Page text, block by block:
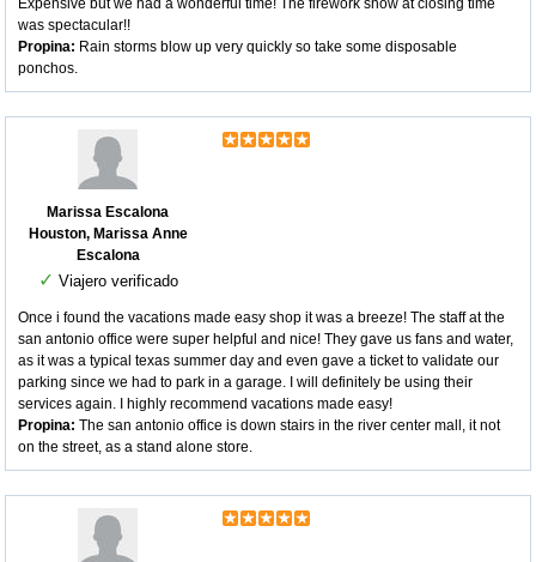
Expensive but we had a wonderful time! The firework show at closing time
was spectacular!!
Propina: Rain storms blow up very quickly so take some disposable
ponchos.
Marissa Escalona
Houston, Marissa Anne
Escalona
✓ Viajero verificado
Once i found the vacations made easy shop it was a breeze! The staff at the
san antonio office were super helpful and nice! They gave us fans and water,
as it was a typical texas summer day and even gave a ticket to validate our
parking since we had to park in a garage. I will definitely be using their
services again. I highly recommend vacations made easy!
Propina: The san antonio office is down stairs in the river center mall, it not
on the street, as a stand alone store.